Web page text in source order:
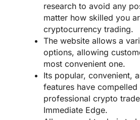
research to avoid any
matter how skilled you
cryptocurrency trading.
The website allows a
options, allowing
most convenient one.
Its popular, convenient,
features have compelled
professional crypto
Immediate Edge.